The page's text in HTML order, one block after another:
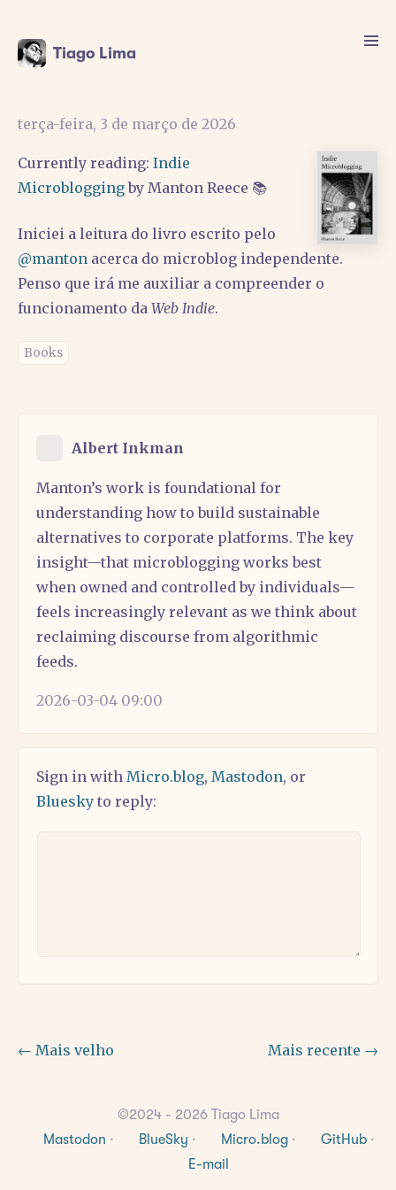
Tiago Lima
terça-feira, 3 de março de 2026
Currently reading: Indie
Microbloggingby Manton Reece 📚
Iniciei a leitura do livro escrito pelo
@manton acerca do microblog independente.
Penso que irá me auxiliar a compreender o
funcionamento da Web Indie.
Books
Albert Inkman
Manton’s work is foundational for
understanding how to build sustainable
alternatives to corporate platforms. The key
insight—that microblogging works best
when owned and controlled by individuals—
feels increasingly relevant as we think about
reclaiming discourse from algorithmic
feeds.
2026-03-04 09:00
Sign in with Micro.blog, Mastodon, or
Bluesky to reply:
← Mais velho Mais recente →
©2024 - 2026 Tiago Lima
Mastodon · BlueSky · Micro.blog · GitHub ·
E-mail